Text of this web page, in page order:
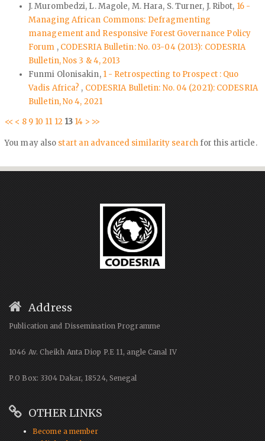
J. Murombedzi, L. Magole, M. Hara, S. Turner, J. Ribot, 16 -
Managing African Commons: Defragmenting
management and Responsive Forest Governance Policy
Forum , CODESRIA Bulletin: No. 03-04 (2013): CODESRIA
Bulletin, Nos 3 & 4, 2013
Funmi Olonisakin, 1 - Retrospecting to Prospect : Quo
Vadis Africa? , CODESRIA Bulletin: No. 04 (2021): CODESRIA
Bulletin, No 4, 2021
<< < 8 9 10 11 12 13 14 > >>
You may also start an advanced similarity searchfor this article.
Address
Publication and Dissemination Programme
1046 Av. Cheikh Anta Diop P.E 11, angle Canal IV
P.O Box: 3304 Dakar, 18524, Senegal
OTHER LINKS
Become a member